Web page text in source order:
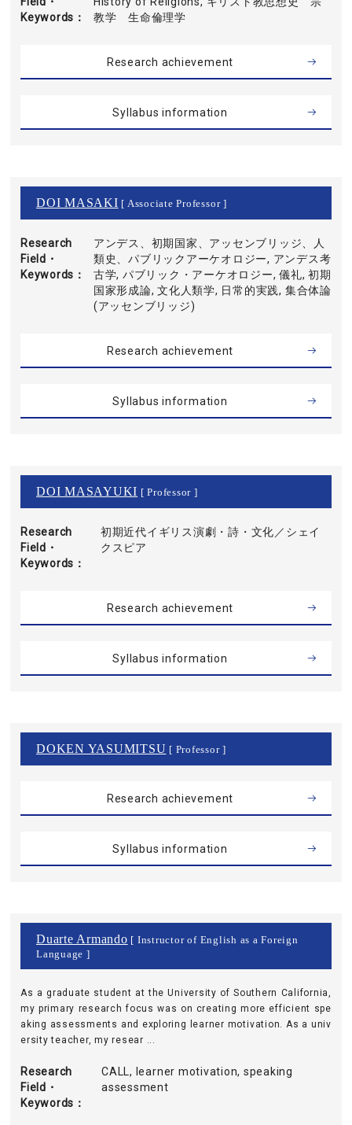
Keywords
教学 生命倫理学
Research achievement
Syllabus information
DOI MASAKI [ Associate Professor ]
Research
Field・
Keywords
アンデス、初期国家、アッセンブリッジ、人
類史、パブリックアーケオロジー, アンデス考
古学, パブリック・アーケオロジー, 儀礼, 初期
国家形成論, 文化人類学, 日常的実践, 集合体論
(アッセンブリッジ)
Research achievement
Syllabus information
DOI MASAYUKI [ Professor ]
Research
Field・
Keywords
初期近代イギリス演劇・詩・文化／シェイ
クスピア
Research achievement
Syllabus information
DOKEN YASUMITSU [ Professor ]
Research achievement
Syllabus information
Duarte Armando [ Instructor of English as a Foreign
Language ]
As a graduate student at the University of Southern California,
my primary research focus was on creating more efficient spe
aking assessments and exploring learner motivation. As a univ
ersity teacher, my resear ...
Research
Field・
Keywords
CALL, learner motivation, speaking
assessment